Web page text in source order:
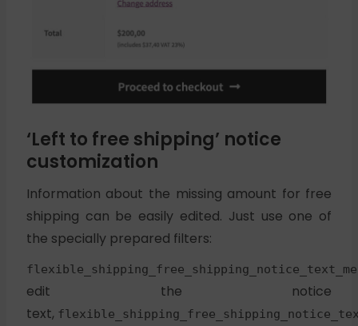
‘Left to free shipping’ notice
customization
Information about the missing amount for free
shipping can be easily edited. Just use one of
the specially prepared filters:
edit the notice
text,